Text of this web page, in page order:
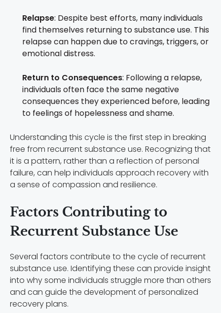
Relapse: Despite best efforts, many individuals
find themselves returning to substance use. This
relapse can happen due to cravings, triggers, or
emotional distress.
Return to Consequences: Following a relapse,
individuals often face the same negative
consequences they experienced before, leading
to feelings of hopelessness and shame.
Understanding this cycle is the first step in breaking
free from recurrent substance use. Recognizing that
it is a pattern, rather than a reflection of personal
failure, can help individuals approach recovery with
a sense of compassion and resilience.
Factors Contributing to
Recurrent Substance Use
Several factors contribute to the cycle of recurrent
substance use. Identifying these can provide insight
into why some individuals struggle more than others
and can guide the development of personalized
recovery plans.